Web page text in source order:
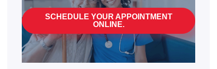
SCHEDULE YOUR APPOINTMENT
ONLINE.